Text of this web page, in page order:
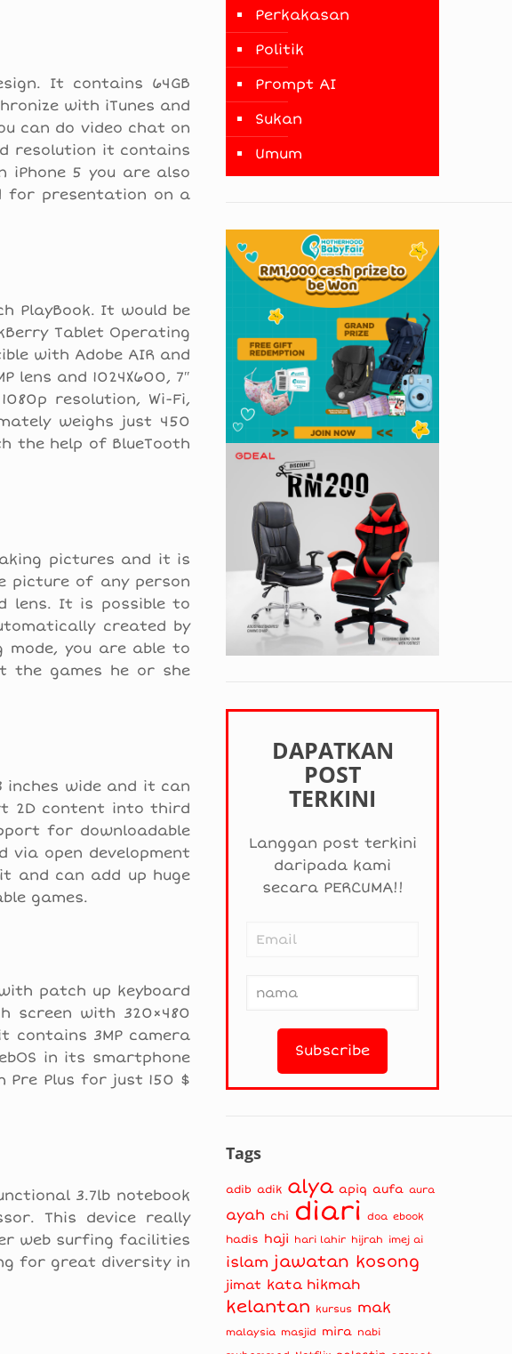
It contains 64GB
with iTunes and
can do video chat on
resolution it contains
iPhone 5 you are also
for presentation on a
PlayBook. It would be
Tablet Operating
with Adobe AIR and
lens and 1024X600, 7″
resolution, Wi-Fi,
weighs just 450
the help of BlueTooth
pictures and it is
picture of any person
lens. It is possible to
created by
mode, you are able to
the games he or she
inches wide and it can
2D content into third
for downloadable
via open development
and can add up huge
games.
patch up keyboard
screen with 320×480
contains 3MP camera
in its smartphone
Pre Plus for just 150 $
3.7lb notebook
This device really
web surfing facilities
for great diversity in
Perkakasan
Politik
Prompt AI
Sukan
Umum
DAPATKAN
POST
TERKINI
Langgan post terkini
daripada kami
secara PERCUMA!!
Tags
adib adik alya apiq aufa aura
ayah chi diari doa ebook
hadis haji hari lahir hijrah imej ai
islam jawatan kosong
jimat kata hikmah
kelantan kursus mak
malaysia masjid mira nabi